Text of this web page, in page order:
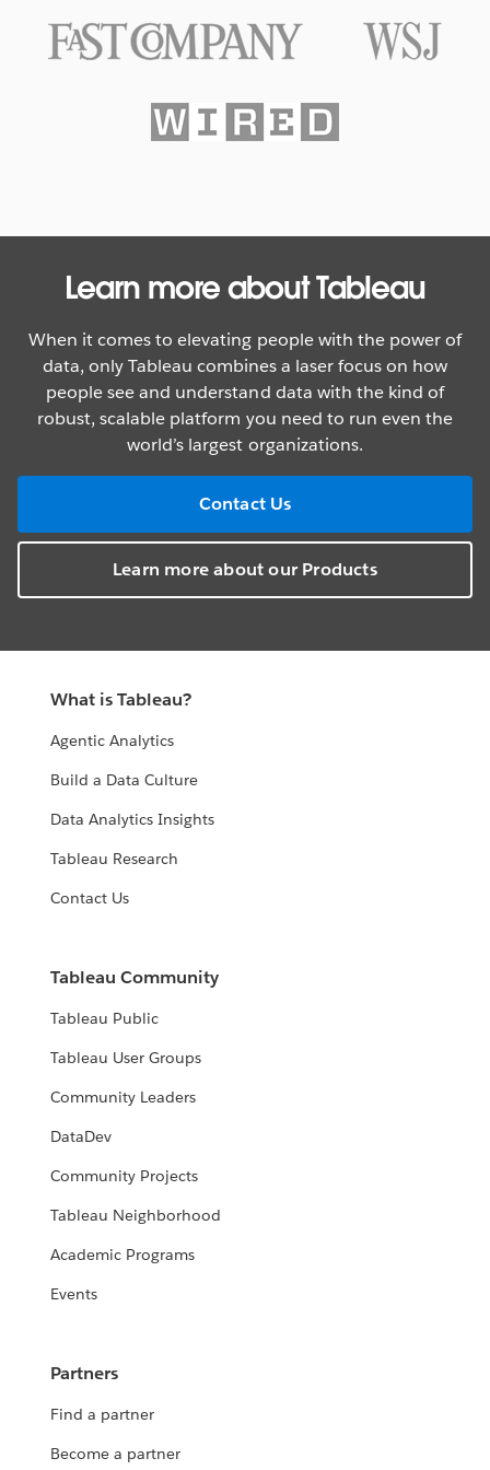
With Data
Learn more about Tableau
When it comes to elevating people with the power of
data, only Tableau combines a laser focus on how
people see and understand data with the kind of
robust, scalable platform you need to run even the
world’s largest organizations.
Contact Us
Learn more about our Products
What is Tableau?
Agentic Analytics
Build a Data Culture
Data Analytics Insights
Tableau Research
Contact Us
Tableau Community
Tableau Public
Tableau User Groups
Community Leaders
DataDev
Community Projects
Tableau Neighborhood
Academic Programs
Events
Partners
Find a partner
Become a partner